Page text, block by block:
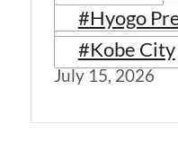
#Hyogo
#Kobe City
July 15, 2026